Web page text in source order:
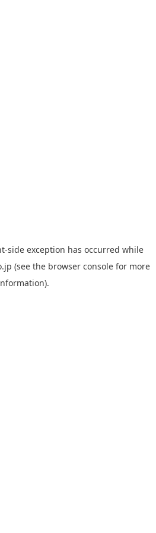
-side exception has occurred while
(see the browser console for more